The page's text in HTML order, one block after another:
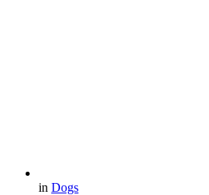
in Dogs